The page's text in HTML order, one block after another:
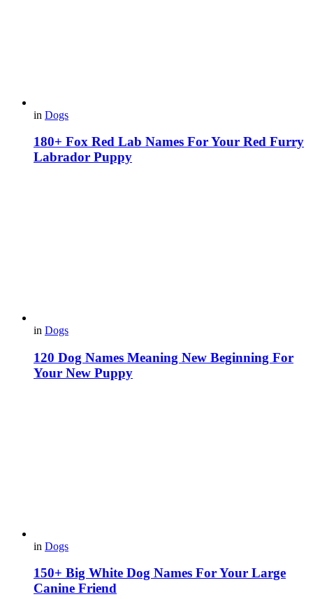
in Dogs
180+ Fox Red Lab Names For Your Red Furry
Labrador Puppy
in Dogs
120 Dog Names Meaning New Beginning For
Your New Puppy
in Dogs
150+ Big White Dog Names For Your Large
Canine Friend